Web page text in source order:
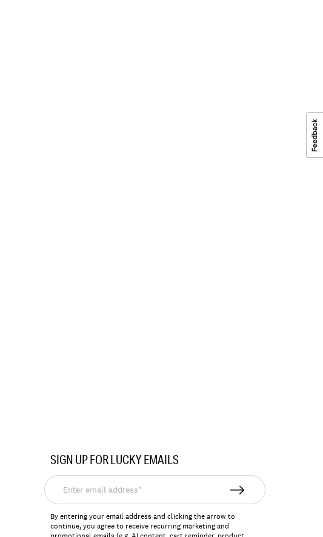
SIGN UP FOR LUCKY EMAILS
Enter
email
address*
By entering your email address and clicking the arrow to
continue, you agree to receive recurring marketing and